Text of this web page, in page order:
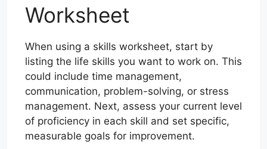
Worksheet
When using a skills worksheet, start by
listing the life skills you want to work on. This
could include time management,
communication, problem-solving, or stress
management. Next, assess your current level
of proficiency in each skill and set specific,
measurable goals for improvement.